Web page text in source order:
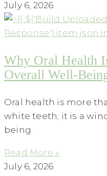
July 6, 2026
Why Oral Health
Overall Well-
Oral health is more
white teeth; it is a
being.
Read More »
July 6, 2026